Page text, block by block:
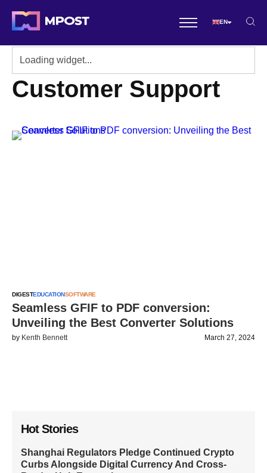
EN
Customer Support
DIGESTEDUCATIONSOFTWARE
Seamless GFIF to PDF conversion:
Unveiling the Best Converter Solutions
by Kenth Bennett March 27, 2024
Hot Stories
Shanghai Regulators Pledge Continued Crypto
Curbs Alongside Digital Currency And Cross-